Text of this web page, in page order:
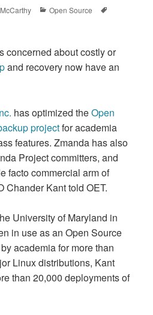
Categories
Open Source
concerned about costly or
and recovery now have an
has optimized theOpen
projectfor academia
features. Zmanda has also
Project committers, and
facto commercial arm of
Chander Kant told OET.
University of Maryland in
in use as an Open Source
academia for more than
Linux distributions, Kant
than 20,000 deployments of